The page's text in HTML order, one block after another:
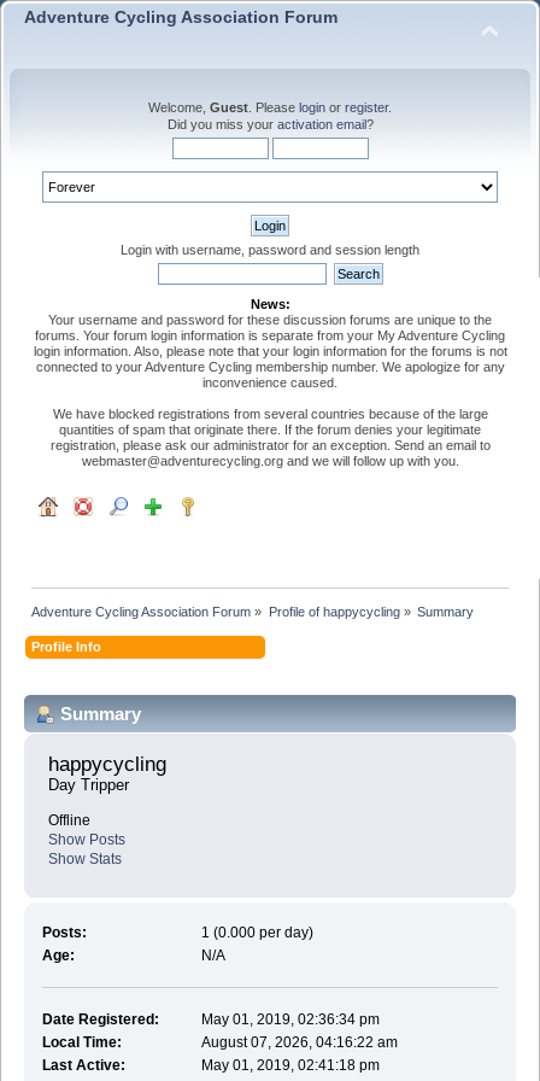
Adventure Cycling Association Forum
Welcome, Guest . Please login or register.
Did you miss your activation email?
Login with username, password and session length
News:
Your username and password for these discussion forums are unique to the
forums. Your forum login information is separate from your My Adventure Cycling
login information. Also, please note that your login information for the forums is not
connected to your Adventure Cycling membership number. We apologize for any
inconvenience caused.
We have blocked registrations from several countries because of the large
quantities of spam that originate there. If the forum denies your legitimate
registration, please ask our administrator for an exception. Send an email to
webmaster@adventurecycling.org and we will follow up with you.
Adventure Cycling Association Forum » Profile of happycycling» Summary
Profile Info
Summary
happycycling
Day Tripper
Offline
Show Posts
Show Stats
Posts:
1 (0.000 per day)
Age:
N/A
Date Registered:
May 01, 2019, 02:36:34 pm
Local Time:
August 07, 2026, 04:16:22 am
Last Active:
May 01, 2019, 02:41:18 pm